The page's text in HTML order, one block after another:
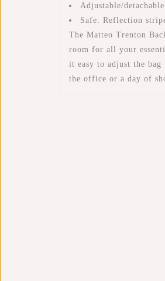
Adjustable/
Safe: Reflection
The Matteo Trenton
room for all your
it easy to adjust the
the office or a day of